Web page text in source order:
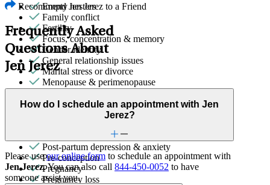
Empty nesters
Family conflict
Fertility
Focus, concentration & memory
Gender identity
General relationship issues
Marital stress or divorce
Menopause & perimenopause
Parenthood
Post-partum depression & anxiety
Pre-conception
Pregnancy
Pregnancy loss
Recommend Jen Jerez to a Friend
Frequently Asked
Questions About
Jen Jerez
How do I schedule an appointment with Jen
Jerez?
Please useour online form to schedule an appointment with
Jen Jerez. You can also call 844-450-0052 to have
someone assist you.